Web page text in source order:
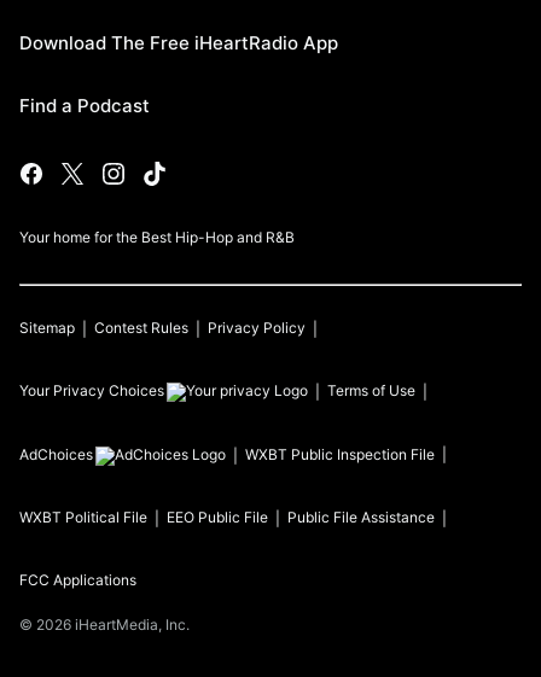
Download The Free iHeartRadio App
Find a Podcast
Your home for the Best Hip-Hop and R&B
Sitemap Contest Rules Privacy Policy
Your Privacy Choices Terms of Use
AdChoices WXBT Public Inspection File
WXBT Political File EEO Public File Public File Assistance
FCC Applications
© 2026 iHeartMedia, Inc.